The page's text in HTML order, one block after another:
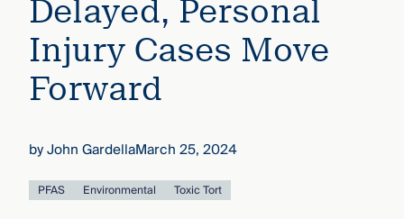
thought
you
knew.
Delayed, Personal
Injury Cases Move
Forward
byJohn GardellaMarch 25, 2024
PFAS Environmental Toxic Tort